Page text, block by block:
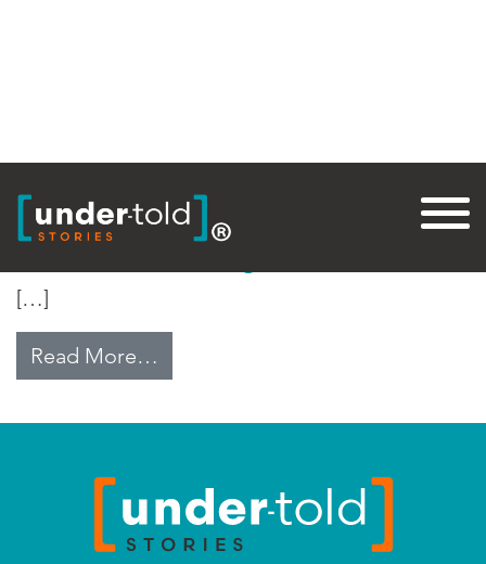
Alawite Anxiety
[…]
Read More…